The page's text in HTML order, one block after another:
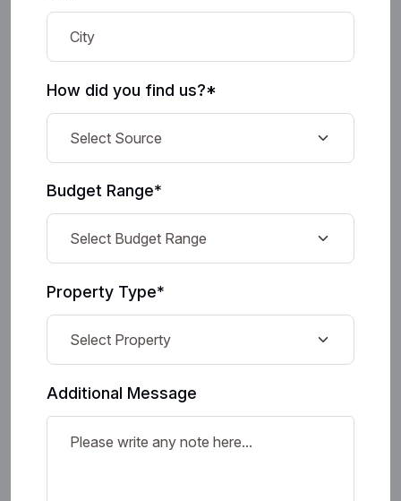
How did you find us?*
Budget Range*
Property Type*
Additional Message